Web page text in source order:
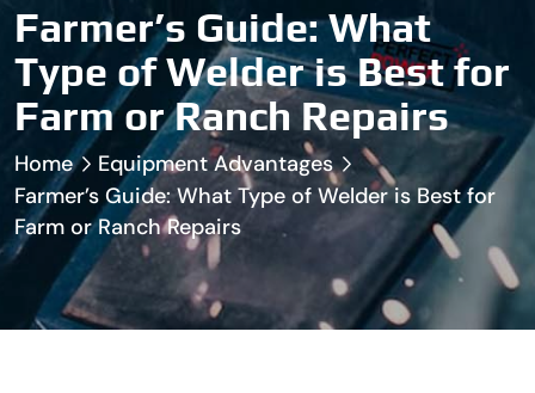
Farmer’s Guide: What
Type of Welder is Best for
Farm or Ranch Repairs
Home
Equipment Advantages
Farmer’s Guide: What Type of Welder is Best for
Farm or Ranch Repairs